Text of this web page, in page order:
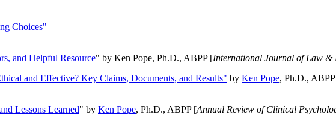
Choices"
and Helpful Resource" by Ken Pope, Ph.D., ABPP [International Journal of Law &
and Effective? Key Claims, Documents, and Results" by Ken Pope, Ph.D.,
Lessons Learned" by Ken Pope, Ph.D., ABPP [Annual Review of Clinical